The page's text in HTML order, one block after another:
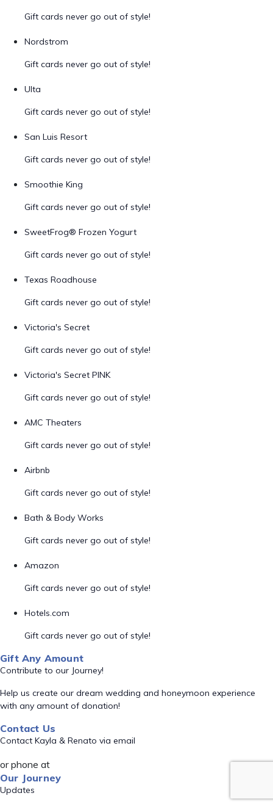
Gift cards never go out of style!
Nordstrom
Gift cards never go out of style!
Ulta
Gift cards never go out of style!
San Luis Resort
Gift cards never go out of style!
Smoothie King
Gift cards never go out of style!
SweetFrog® Frozen Yogurt
Gift cards never go out of style!
Texas Roadhouse
Gift cards never go out of style!
Victoria's Secret
Gift cards never go out of style!
Victoria's Secret PINK
Gift cards never go out of style!
AMC Theaters
Gift cards never go out of style!
Airbnb
Gift cards never go out of style!
Bath & Body Works
Gift cards never go out of style!
Amazon
Gift cards never go out of style!
Hotels.com
Gift cards never go out of style!
Gift Any Amount
Contribute to our Journey!
Help us create our dream wedding and honeymoon experience
with any amount of donation!
Contact Us
Contact Kayla & Renato via email
or phone at
Our Journey
Updates